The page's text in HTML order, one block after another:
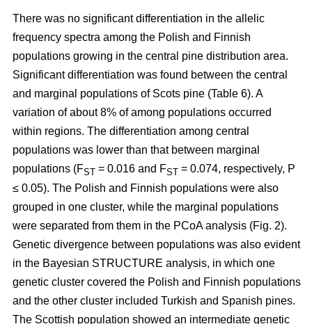
There was no significant differentiation in the allelic
frequency spectra among the Polish and Finnish
populations growing in the central pine distribution area.
Significant differentiation was found between the central
and marginal populations of Scots pine (Table 6). A
variation of about 8% of among populations occurred
within regions. The differentiation among central
populations was lower than that between marginal
populations (FST = 0.016 and FST = 0.074, respectively, P
≤ 0.05). The Polish and Finnish populations were also
grouped in one cluster, while the marginal populations
were separated from them in the PCoA analysis (Fig. 2).
Genetic divergence between populations was also evident
in the Bayesian STRUCTURE analysis, in which one
genetic cluster covered the Polish and Finnish populations
and the other cluster included Turkish and Spanish pines.
The Scottish population showed an intermediate genetic